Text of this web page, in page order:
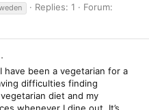
Replies: 1
Forum:
have been a vegetarian for a
difficulties finding
diet and my
whenever I dine out. It’s